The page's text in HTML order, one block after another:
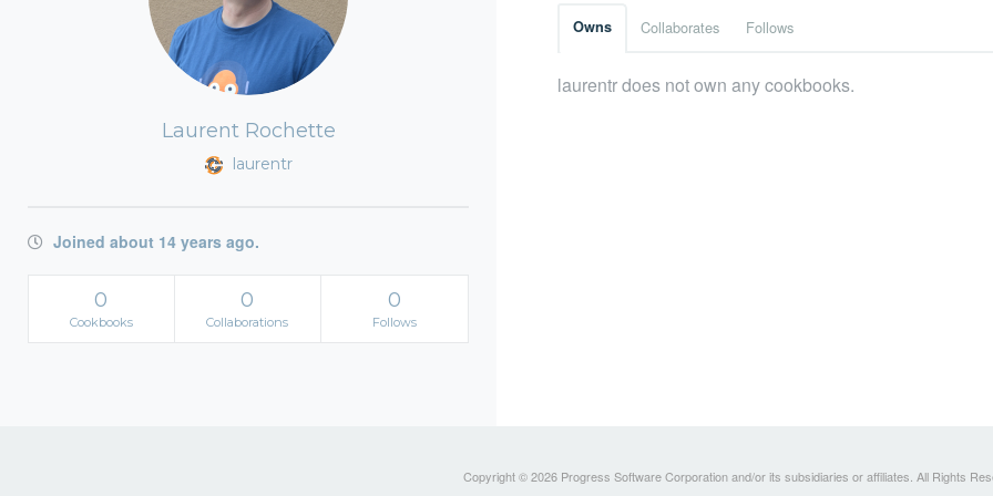
Laurent Rochette
laurentr
Joined about 14 years ago.
0
Cookbooks
0
Collaborations
0
Follows
Owns Collaborates Follows
laurentr does not own any cookbooks.
Copyright © 2026 Progress Software Corporation and/or its subsidiaries or affiliates. All Rights